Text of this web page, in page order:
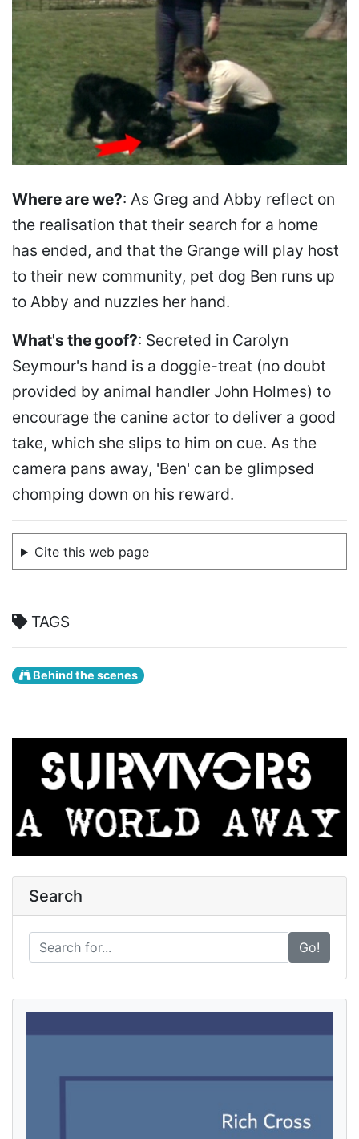
Where are we?: As Greg and Abby reflect on
the realisation that their search for a home
has ended, and that the Grange will play host
to their new community, pet dog Ben runs up
to Abby and nuzzles her hand.
What's the goof?: Secreted in Carolyn
Seymour's hand is a doggie-treat (no doubt
provided by animal handler John Holmes) to
encourage the canine actor to deliver a good
take, which she slips to him on cue. As the
camera pans away, 'Ben' can be glimpsed
chomping down on his reward.
Cite this web page
TAGS
Behind the scenes
Search
Go!